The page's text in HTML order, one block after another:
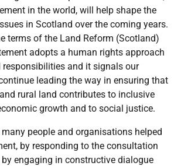
in the world, will help shape the
in Scotland over the coming years.
terms of the Land Reform (Scotland)
adopts a human rights approach
and it signals our
leading the way in ensuring that
rural land contributes to inclusive
growth and to social justice.
people and organisations helped
by responding to the consultation
by engaging in constructive dialogue